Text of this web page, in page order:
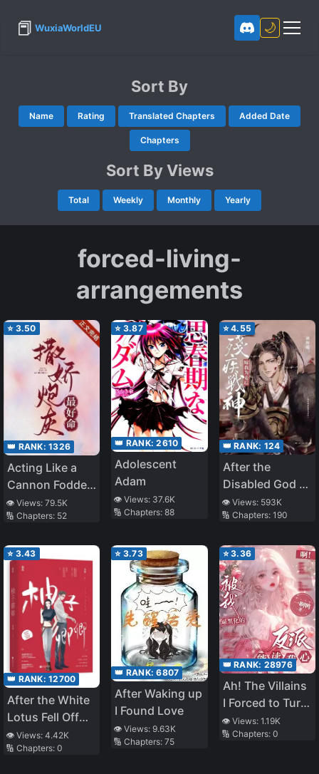
📕 WuxiaWorldEU 🌙
Sort By
Name Rating Translated Chapters Added Date
Chapters
Sort By Views
Total Weekly Monthly Yearly
forced-living-
arrangements
⭐ 3.50
👑 RANK: 1326
Acting Like a
Cannon Fodder
is the Best Life
👁️ Views: 79.5K
🔢 Chapters: 52
⭐ 3.87
👑 RANK:2610
Adolescent
Adam
👁️ Views: 37.6K
🔢 Chapters:88
⭐4.55
👑 RANK: 124
After the
Disabled God of
War Became My
Concubine
👁️ Views: 593K
🔢 Chapters: 190
⭐ 3.43
👑 RANK: 12700
After the White
Lotus Fell Off
the Horse
👁️ Views: 4.42K
🔢 Chapters: 0
⭐ 3.73
👑 RANK:6807
After Waking up
I Found Love
👁️ Views:9.63K
🔢 Chapters:75
⭐3.36
👑 RANK: 28976
Ah! The Villains
I Forced to Turn
Evil Can Read
My Mind
👁️ Views: 1.19K
🔢 Chapters: 0